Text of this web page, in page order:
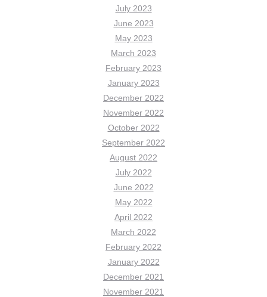
July 2023
June 2023
May 2023
March 2023
February 2023
January 2023
December 2022
November 2022
October 2022
September 2022
August 2022
July 2022
June 2022
May 2022
April 2022
March 2022
February 2022
January 2022
December 2021
November 2021